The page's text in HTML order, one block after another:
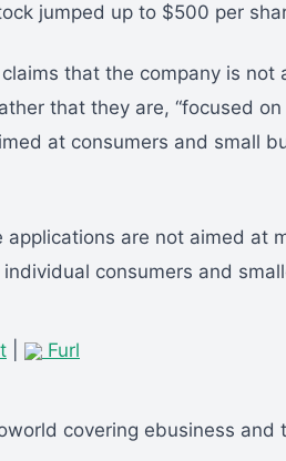
jumped up to $500 per
claims that the company is
that they are, “focused
at consumers and small
applications are not aimed at
consumers and
Furl
covering ebusiness and